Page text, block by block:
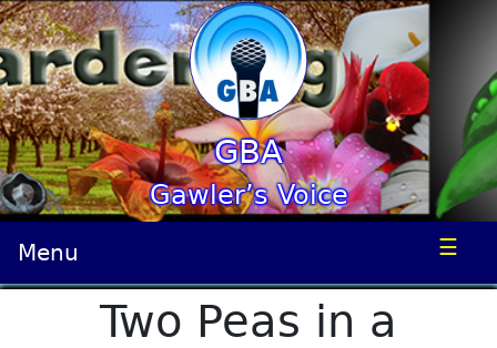
GBA
Gawler’s Voice
Menu ☰
Two Peas in a